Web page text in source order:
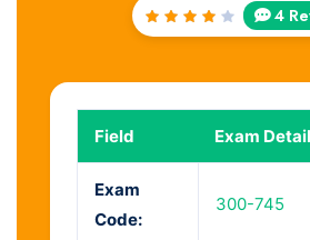
Rated
4
Field Exam
Exam
Code:
300-745